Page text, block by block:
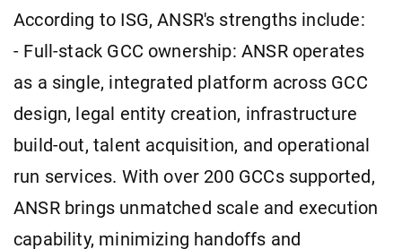
According to ISG, ANSR's strengths include:
- Full-stack GCC ownership: ANSR operates
as a single, integrated platform across GCC
design, legal entity creation, infrastructure
build-out, talent acquisition, and operational
run services. With over 200 GCCs supported,
ANSR brings unmatched scale and execution
capability, minimizing handoffs and